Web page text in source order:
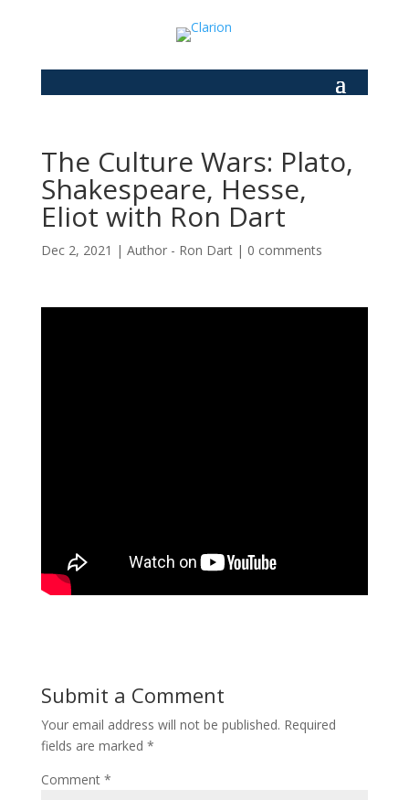
The Culture Wars: Plato,
Shakespeare, Hesse,
Eliot with Ron Dart
Dec 2, 2021 | Author - Ron Dart| 0 comments
Submit a Comment
Your email address will not be published. Required
fields are marked *
Comment *